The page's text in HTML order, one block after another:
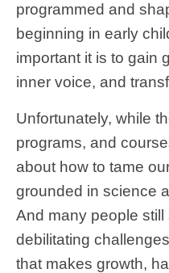
programmed and
beginning in early
important it is to gain
inner voice, and
Unfortunately, while
programs, and
about how to tame
grounded in science
And many people still
debilitating
that makes growth,